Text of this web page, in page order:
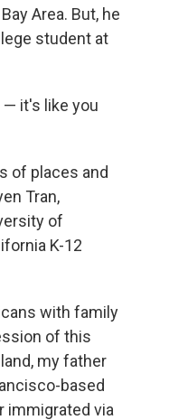
Area. But, he
student at
— it's like you
of places and
Tran,
of
K-12
with family
of this
my father
based
immigrated via